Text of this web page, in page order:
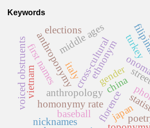
Keywords
anthropology
cross-cultural
ethnonym
anthroponymy
florence
homonymy rate
middle ages
first names italy
voiced obstruents
japan
baseball
gender
turkey
vietnam
nicknames
elections
china